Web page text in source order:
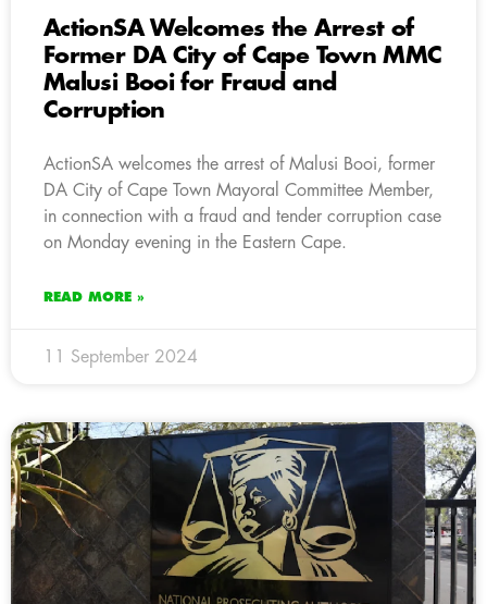
ActionSA Welcomes the Arrest of
Former DA City of Cape Town MMC
Malusi Booi for Fraud and
Corruption
ActionSA welcomes the arrest of Malusi Booi, former
DA City of Cape Town Mayoral Committee Member,
in connection with a fraud and tender corruption case
on Monday evening in the Eastern Cape.
READ MORE »
11 September 2024